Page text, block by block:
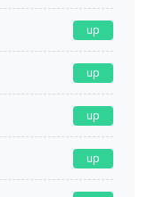
up
up
up
up